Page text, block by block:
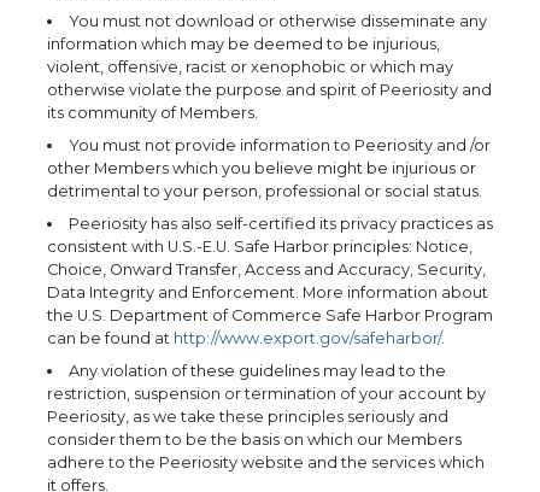
You must not download or otherwise disseminate any
information which may be deemed to be injurious,
violent, offensive, racist or xenophobic or which may
otherwise violate the purpose and spirit of Peeriosity and
its community of Members.
You must not provide information to Peeriosity and /or
other Members which you believe might be injurious or
detrimental to your person, professional or social status.
Peeriosity has also self-certified its privacy practices as
consistent with U.S.-E.U. Safe Harbor principles: Notice,
Choice, Onward Transfer, Access and Accuracy, Security,
Data Integrity and Enforcement. More information about
the U.S. Department of Commerce Safe Harbor Program
can be found at http://www.export.gov/safeharbor/.
Any violation of these guidelines may lead to the
restriction, suspension or termination of your account by
Peeriosity, as we take these principles seriously and
consider them to be the basis on which our Members
adhere to the Peeriosity website and the services which
it offers.